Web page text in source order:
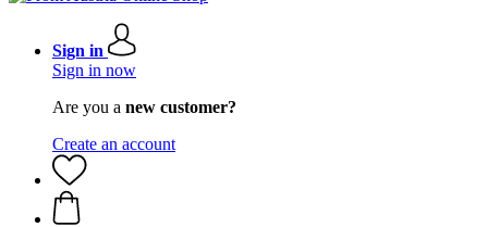
Sign in
Sign in now
Are you a new customer?
Create an account